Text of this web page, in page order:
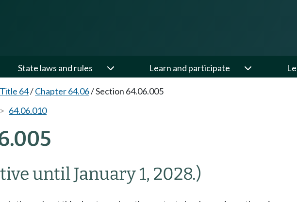
State laws and rules Learn and participate
Title 64/Chapter 64.06/Section 64.06.005
64.06.010
until January 1, 2028.)